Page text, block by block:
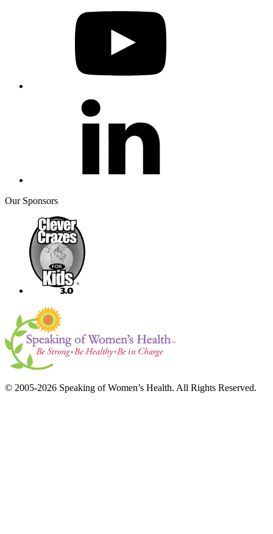
Our Sponsors
© 2005-2026 Speaking of Women’s Health. All Rights Reserved.